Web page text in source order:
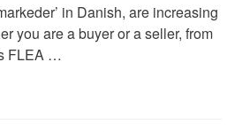
in Danish, are increasing
you are a buyer or a seller, from
FLEA …